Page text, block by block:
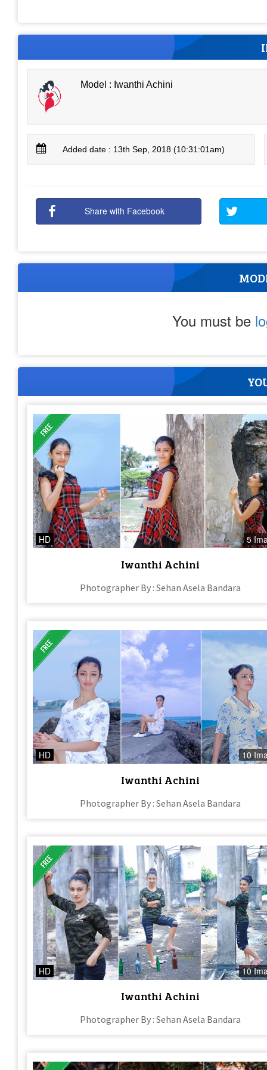
Model : Iwanthi Achini
Added date : 13th Sep, 2018 (10:31:01am)
Share with Facebook
You must be
HD 5
Iwanthi Achini
Photographer By : Sehan Asela Bandara
HD 10
Iwanthi Achini
Photographer By : Sehan Asela Bandara
HD 10
Iwanthi Achini
Photographer By : Sehan Asela Bandara